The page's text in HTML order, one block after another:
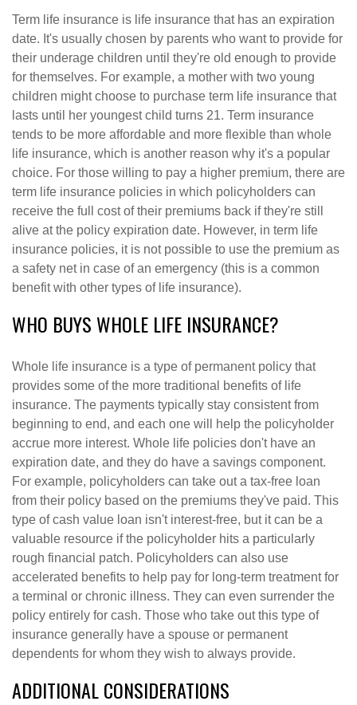
Term life insurance is life insurance that has an expiration
date. It's usually chosen by parents who want to provide for
their underage children until they're old enough to provide
for themselves. For example, a mother with two young
children might choose to purchase term life insurance that
lasts until her youngest child turns 21. Term insurance
tends to be more affordable and more flexible than whole
life insurance, which is another reason why it's a popular
choice. For those willing to pay a higher premium, there are
term life insurance policies in which policyholders can
receive the full cost of their premiums back if they're still
alive at the policy expiration date. However, in term life
insurance policies, it is not possible to use the premium as
a safety net in case of an emergency (this is a common
benefit with other types of life insurance).
WHO BUYS WHOLE LIFE INSURANCE?
Whole life insurance is a type of permanent policy that
provides some of the more traditional benefits of life
insurance. The payments typically stay consistent from
beginning to end, and each one will help the policyholder
accrue more interest. Whole life policies don't have an
expiration date, and they do have a savings component.
For example, policyholders can take out a tax-free loan
from their policy based on the premiums they've paid. This
type of cash value loan isn't interest-free, but it can be a
valuable resource if the policyholder hits a particularly
rough financial patch. Policyholders can also use
accelerated benefits to help pay for long-term treatment for
a terminal or chronic illness. They can even surrender the
policy entirely for cash. Those who take out this type of
insurance generally have a spouse or permanent
dependents for whom they wish to always provide.
ADDITIONAL CONSIDERATIONS